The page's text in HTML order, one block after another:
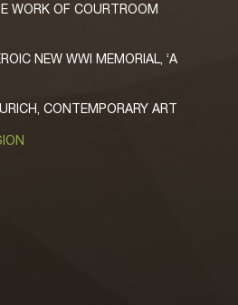
WORK OF COURTROOM
NEW WWI MEMORIAL, ‘A
CONTEMPORARY ART